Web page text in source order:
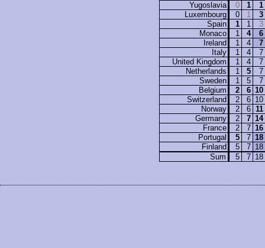
Yugoslavia
0 1
1
Luxembourg
0 1
3
Spain
1 1
3
Monaco
1 4
6
Ireland
1 4
7
Italy
1 4
7
United Kingdom
1 4
7
Netherlands
1 5
7
Sweden
1 5
7
Belgium
2 6 10
Switzerland
2 6 10
Norway
2 6 11
Germany
2 7 14
France
2 7 16
Portugal
5 7 18
Finland
5 7 18
Sum
5 7 18